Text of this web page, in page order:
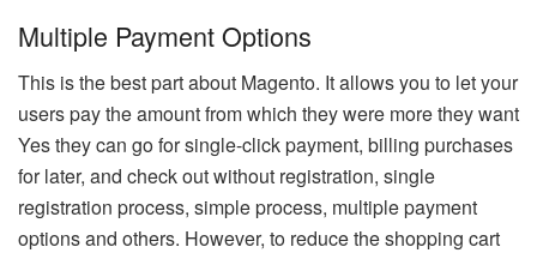
Multiple Payment Options
This is the best part about Magento. It allows you to let your
users pay the amount from which they were more they want
Yes they can go for single-click payment, billing purchases
for later, and check out without registration, single
registration process, simple process, multiple payment
options and others. However, to reduce the shopping cart